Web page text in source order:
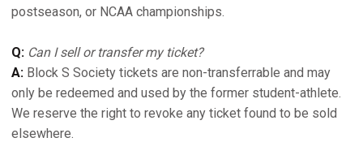
postseason, or NCAA championships.
Q: Can I sell or transfer my ticket?
A: Block S Society tickets are non-transferrable and may
only be redeemed and used by the former student-athlete.
We reserve the right to revoke any ticket found to be sold
elsewhere.